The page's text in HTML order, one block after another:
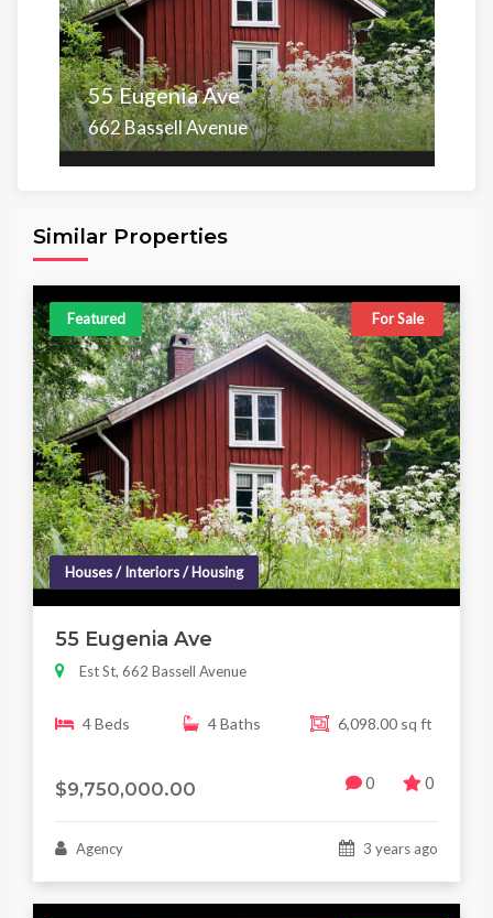
55 Eugenia Ave
662 Bassell Avenue
Similar Properties
Featured For Sale
Houses / Interiors / Housing
55 Eugenia Ave
Est St, 662 Bassell Avenue
4 Beds 4 Baths 6,098.00 sq ft
$9,750,000.00 0 0
Agency 3 years ago